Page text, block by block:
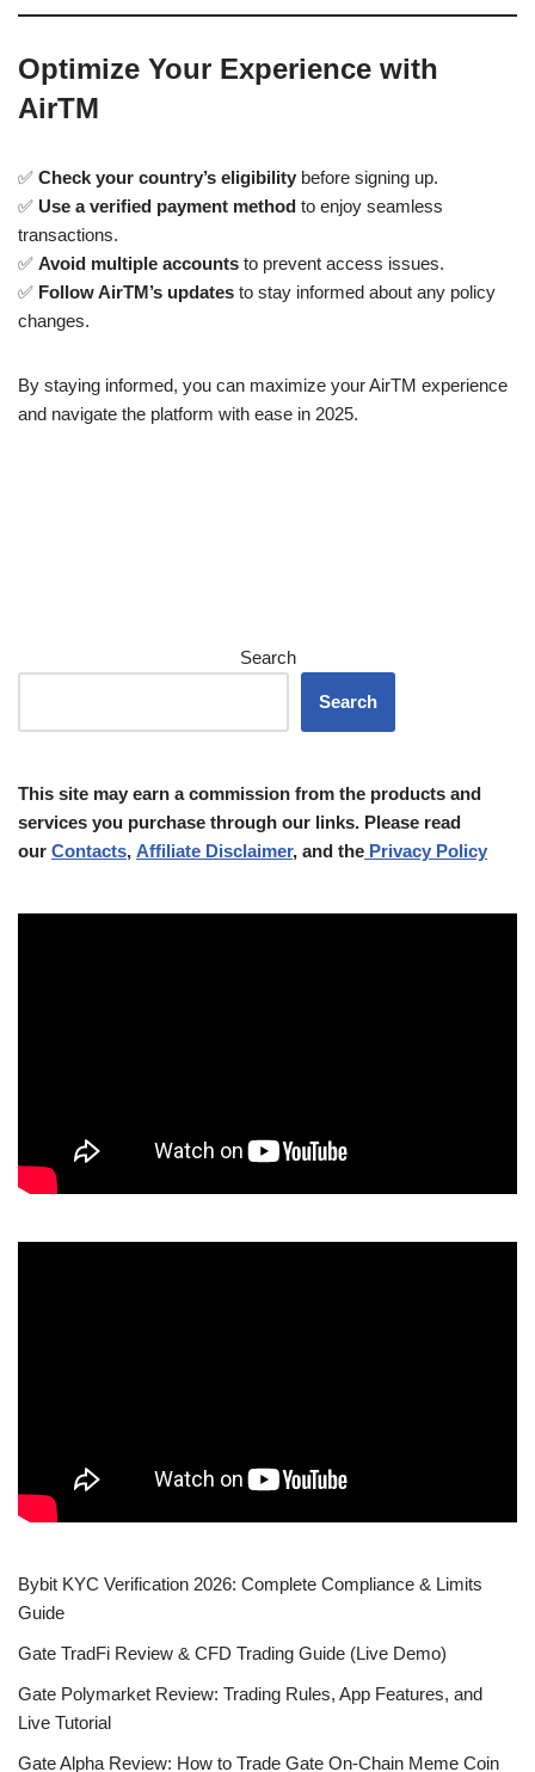
Optimize Your Experience with
AirTM
✅ Check your country’s eligibility before signing up.
✅ Use a verified payment method to enjoy seamless
transactions.
✅ Avoid multiple accounts to prevent access issues.
✅ Follow AirTM’s updates to stay informed about any policy
changes.
By staying informed, you can maximize your AirTM experience
and navigate the platform with ease in 2025.
Search
Search
This site may earn a commission from the products and
services you purchase through our links. Please read
our Contacts, Affiliate Disclaimer, and the Privacy Policy
Bybit KYC Verification 2026: Complete Compliance & Limits
Guide
Gate TradFi Review & CFD Trading Guide (Live Demo)
Gate Polymarket Review: Trading Rules, App Features, and
Live Tutorial
Gate Alpha Review: How to Trade Gate On-Chain Meme Coin